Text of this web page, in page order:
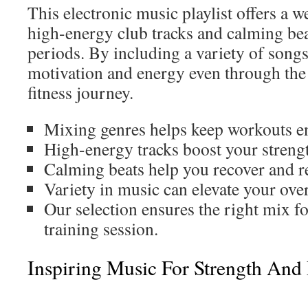
This electronic music playlist offers a
high-energy club tracks and calming
periods. By including a variety of
motivation and energy even through
fitness journey.
Mixing genres helps keep workouts
High-energy tracks boost your
Calming beats help you recover and
Variety in music can elevate your
Our selection ensures the right mix
training session.
Inspiring Music For Strength And